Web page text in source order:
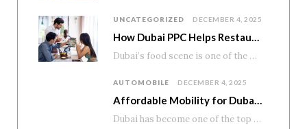
UNCATEGORIZED DECEMBER 4, 2025
How Dubai PPC Helps Restaurants and Cafés Boost Reservations and Home Delivery
Dubai’s food scene is one of the most diverse and exciting in the world. From…
AUTOMOBILE DECEMBER 4, 2025
Affordable Mobility for Dubai’s Student Lifestyle
Dubai has become one of the top education and career destinations in the region, attracting…